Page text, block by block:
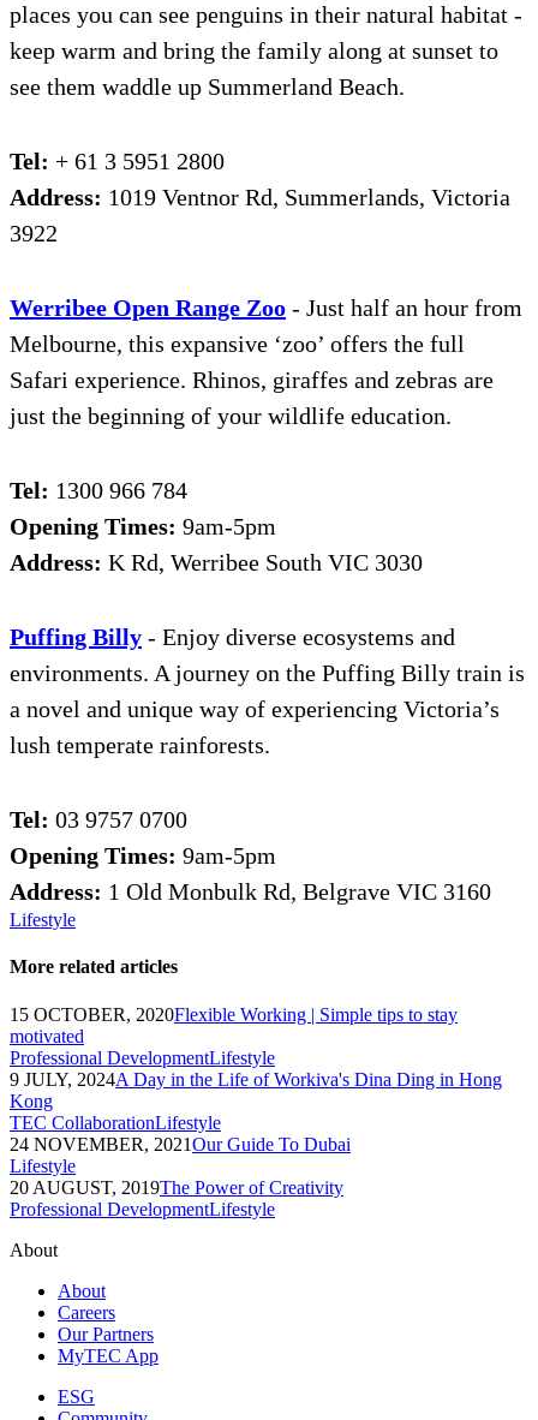
places you can see penguins in their natural habitat -
keep warm and bring the family along at sunset to
see them waddle up Summerland Beach.
Tel: + 61 3 5951 2800
Address: 1019 Ventnor Rd, Summerlands, Victoria
3922
Werribee Open Range Zoo - Just half an hour from
Melbourne, this expansive ‘zoo’ offers the full
Safari experience. Rhinos, giraffes and zebras are
just the beginning of your wildlife education.
Tel: 1300 966 784
Opening Times: 9am-5pm
Address: K Rd, Werribee South VIC 3030
Puffing Billy - Enjoy diverse ecosystems and
environments. A journey on the Puffing Billy train is
a novel and unique way of experiencing Victoria’s
lush temperate rainforests.
Tel: 03 9757 0700
Opening Times: 9am-5pm
Address: 1 Old Monbulk Rd, Belgrave VIC 3160
Lifestyle
More related articles
15 OCTOBER, 2020Flexible Working | Simple tips to stay
motivated
Professional DevelopmentLifestyle
9 JULY, 2024A Day in the Life of Workiva's Dina Ding in Hong
Kong
TEC CollaborationLifestyle
24 NOVEMBER, 2021Our Guide To Dubai
Lifestyle
20 AUGUST, 2019The Power of Creativity
Professional DevelopmentLifestyle
About
About
Careers
Our Partners
MyTEC App
ESG